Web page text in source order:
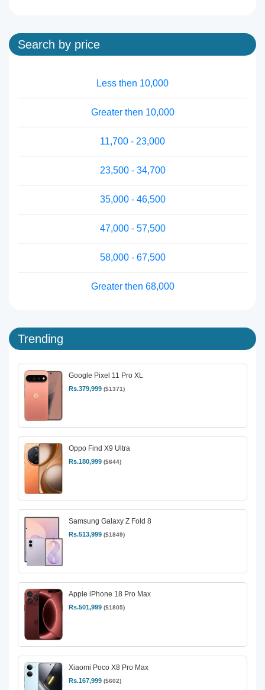
Search by price
Less then 10,000
Greater then 10,000
11,700 - 23,000
23,500 - 34,700
35,000 - 46,500
47,000 - 57,500
58,000 - 67,500
Greater then 68,000
Trending
Google Pixel 11 Pro XL
Rs.379,999 ($1371)
Oppo Find X9 Ultra
Rs.180,999 ($644)
Samsung Galaxy Z Fold 8
Rs.513,999 ($1849)
Apple iPhone 18 Pro Max
Rs.501,999 ($1805)
Xiaomi Poco X8 Pro Max
Rs.167,999 ($602)